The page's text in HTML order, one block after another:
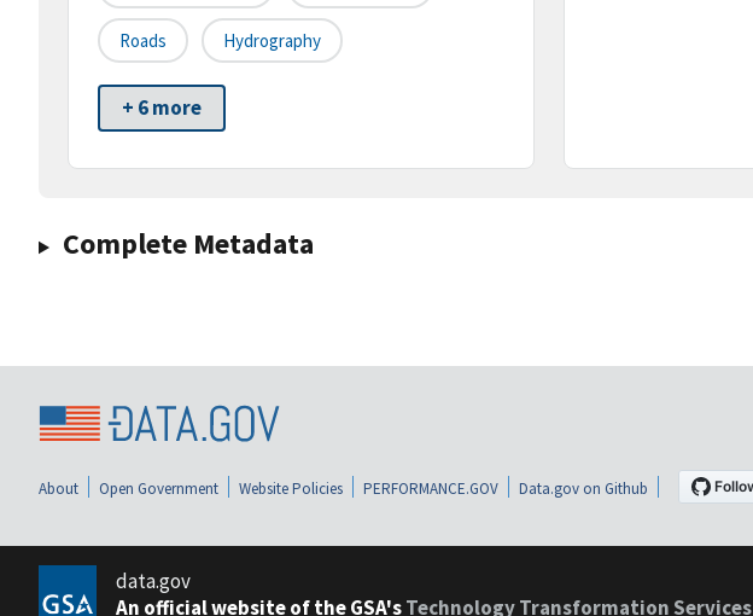
Roads Hydrography
+ 6 more
Complete Metadata
About Open Government Website Policies PERFORMANCE.GOV Data.gov on Github
data.gov
An official website of the GSA'sTechnology Transformation Services